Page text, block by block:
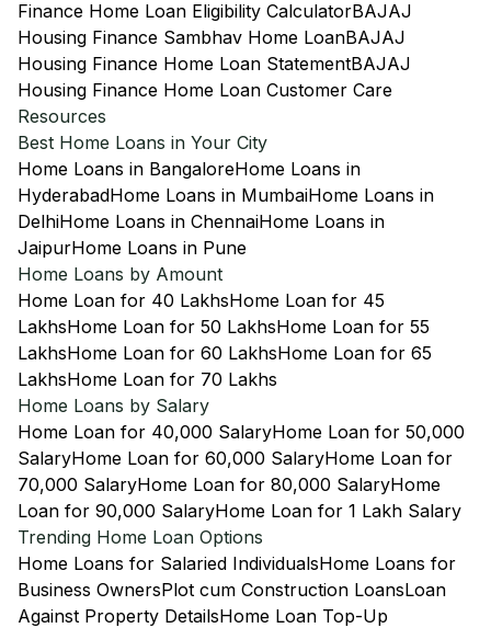
Finance Home Loan Eligibility CalculatorBAJAJ
Housing Finance Sambhav Home LoanBAJAJ
Housing Finance Home Loan StatementBAJAJ
Housing Finance Home Loan Customer Care
Resources
Best Home Loans in Your City
Home Loans in BangaloreHome Loans in
HyderabadHome Loans in MumbaiHome Loans in
DelhiHome Loans in ChennaiHome Loans in
JaipurHome Loans in Pune
Home Loans by Amount
Home Loan for 40 LakhsHome Loan for 45
LakhsHome Loan for 50 LakhsHome Loan for 55
LakhsHome Loan for 60 LakhsHome Loan for 65
LakhsHome Loan for 70 Lakhs
Home Loans by Salary
Home Loan for 40,000 SalaryHome Loan for 50,000
SalaryHome Loan for 60,000 SalaryHome Loan for
70,000 SalaryHome Loan for 80,000 SalaryHome
Loan for 90,000 SalaryHome Loan for 1 Lakh Salary
Trending Home Loan Options
Home Loans for Salaried IndividualsHome Loans for
Business OwnersPlot cum Construction LoansLoan
Against Property DetailsHome Loan Top-Up